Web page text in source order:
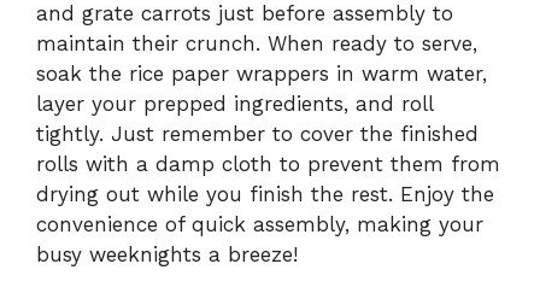
and grate carrots just before assembly to
maintain their crunch. When ready to serve,
soak the rice paper wrappers in warm water,
layer your prepped ingredients, and roll
tightly. Just remember to cover the finished
rolls with a damp cloth to prevent them from
drying out while you finish the rest. Enjoy the
convenience of quick assembly, making your
busy weeknights a breeze!